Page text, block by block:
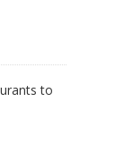
to